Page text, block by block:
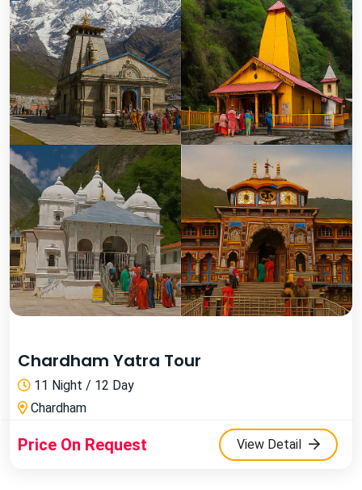
Chardham Yatra Tour
11 Night / 12 Day
Chardham
Price On Request View Detail